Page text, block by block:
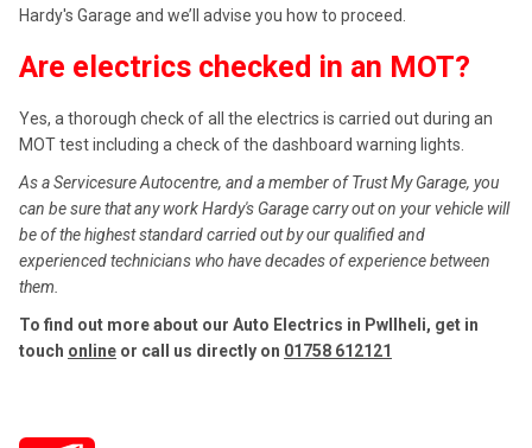
Hardy's Garage and we’ll advise you how to proceed.
Are electrics checked in an MOT?
Yes, a thorough check of all the electrics is carried out during an
MOT test including a check of the dashboard warning lights.
As a Servicesure Autocentre, and a member of Trust My Garage, you
can be sure that any work Hardy's Garage carry out on your vehicle will
be of the highest standard carried out by our qualified and
experienced technicians who have decades of experience between
them.
To find out more about our Auto Electrics in Pwllheli, get in
touch online or call us directly on 01758 612121